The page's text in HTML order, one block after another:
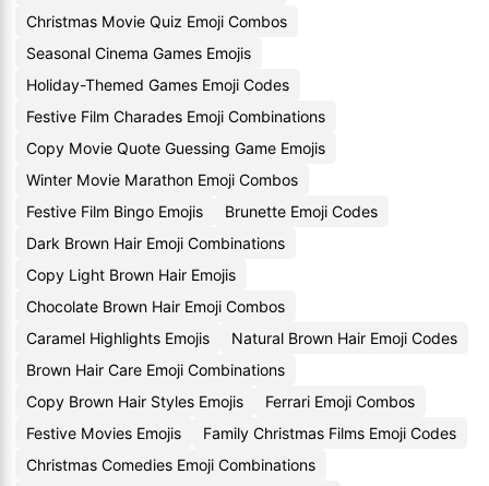
Christmas Movie Quiz Emoji Combos
Seasonal Cinema Games Emojis
Holiday-Themed Games Emoji Codes
Festive Film Charades Emoji Combinations
Copy Movie Quote Guessing Game Emojis
Winter Movie Marathon Emoji Combos
Festive Film Bingo Emojis
Brunette Emoji Codes
Dark Brown Hair Emoji Combinations
Copy Light Brown Hair Emojis
Chocolate Brown Hair Emoji Combos
Caramel Highlights Emojis
Natural Brown Hair Emoji Codes
Brown Hair Care Emoji Combinations
Copy Brown Hair Styles Emojis
Ferrari Emoji Combos
Festive Movies Emojis
Family Christmas Films Emoji Codes
Christmas Comedies Emoji Combinations